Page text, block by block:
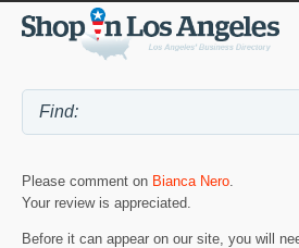
Please comment on Bianca Nero.
Your review is appreciated.
Before it can appear on our site, you will